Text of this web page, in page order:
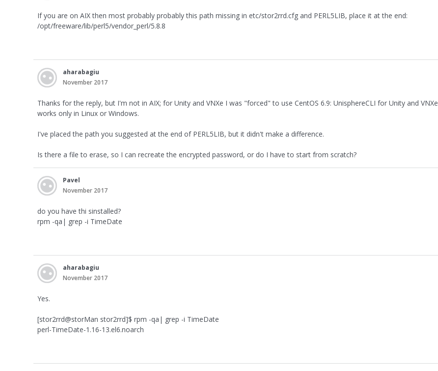
If you are on AIX then most probably probably this path missing in etc/stor2rrd.cfg and PERL5LIB, place it at the end:
/opt/freeware/lib/perl5/vendor_perl/5.8.8
aharabagiu
November 2017
Thanks for the reply, but I'm not in AIX; for Unity and VNXe I was "forced" to use CentOS 6.9: UnisphereCLI for Unity and VNXe
works only in Linux or Windows.
I've placed the path you suggested at the end of PERL5LIB, but it didn't make a difference.
Is there a file to erase, so I can recreate the encrypted password, or do I have to start from scratch?
Pavel
November 2017
do you have thi sinstalled?
rpm -qa| grep -i TimeDate
aharabagiu
November 2017
Yes.
[stor2rrd@storMan stor2rrd]$ rpm -qa| grep -i TimeDate
perl-TimeDate-1.16-13.el6.noarch